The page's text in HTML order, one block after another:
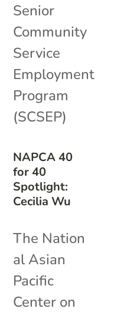
NAPCA 40
for 40
Spotlight:
Cecilia Wu
Senior
Community
Service
Employment
Program
(SCSEP)
The Nation
al Asian
Pacific
Center on